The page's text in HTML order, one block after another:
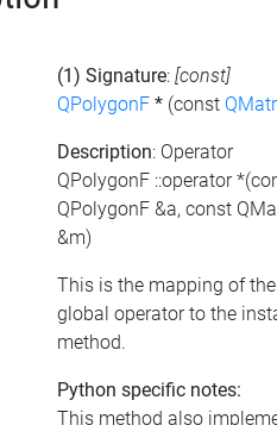
(1) Signature: [const]
QPolygonF * (const
Description: Operator
QPolygonF ::operator
QPolygonF &a, const
&m)
This is the mapping of the
global operator to the
method.
Python specific notes:
This method also